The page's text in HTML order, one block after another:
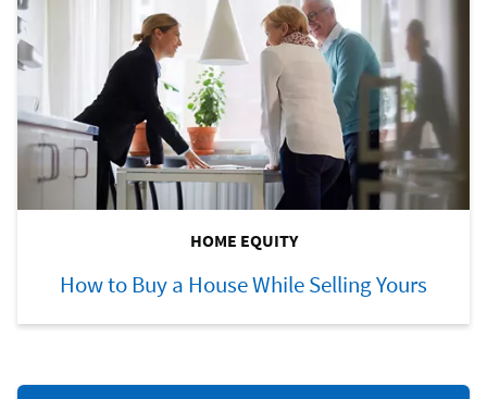
HOME EQUITY
How to Buy a House While Selling Yours